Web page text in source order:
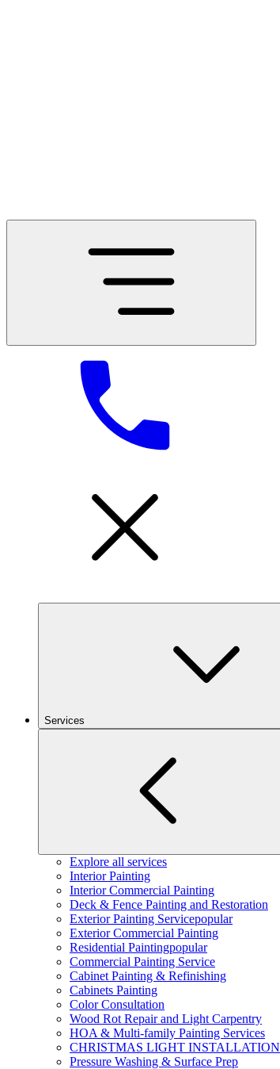
Services
Explore all services
Interior Painting
Interior Commercial Painting
Deck & Fence Painting and Restoration
Exterior Painting Servicepopular
Exterior Commercial Painting
Residential Paintingpopular
Commercial Painting Service
Cabinet Painting & Refinishing
Cabinets Painting
Color Consultation
Wood Rot Repair and Light Carpentry
HOA & Multi-family Painting Services
CHRISTMAS LIGHT INSTALLATION
Pressure Washing & Surface Prep